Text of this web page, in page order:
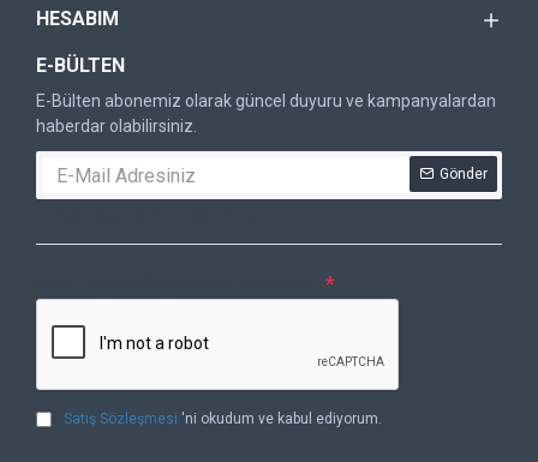
HESABIM
E-BÜLTEN
E-Bülten abonemiz olarak güncel duyuru ve kampanyalardan
haberdar olabilirsiniz.
Gönder
Satış Sözleşmesi 'ni okudum ve kabul ediyorum.